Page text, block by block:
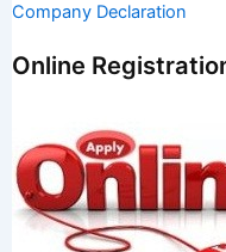
Company Declaration
Online